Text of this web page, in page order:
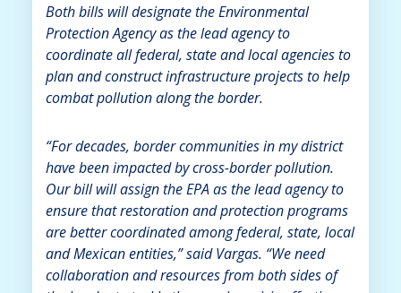
Both bills will designate the Environmental
Protection Agency as the lead agency to
coordinate all federal, state and local agencies to
plan and construct infrastructure projects to help
combat pollution along the border.
“For decades, border communities in my district
have been impacted by cross-border pollution.
Our bill will assign the EPA as the lead agency to
ensure that restoration and protection programs
are better coordinated among federal, state, local
and Mexican entities,” said Vargas. “We need
collaboration and resources from both sides of